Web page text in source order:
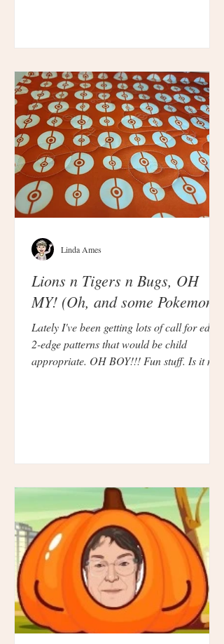
Lions n Tigers n Bugs, OH
MY! (Oh, and some Pokemon.)
Lately I've been getting lots of call for edge-
2-edge patterns that would be child
appropriate. OH BOY!!! Fun stuff. Is it me
Linda Ames